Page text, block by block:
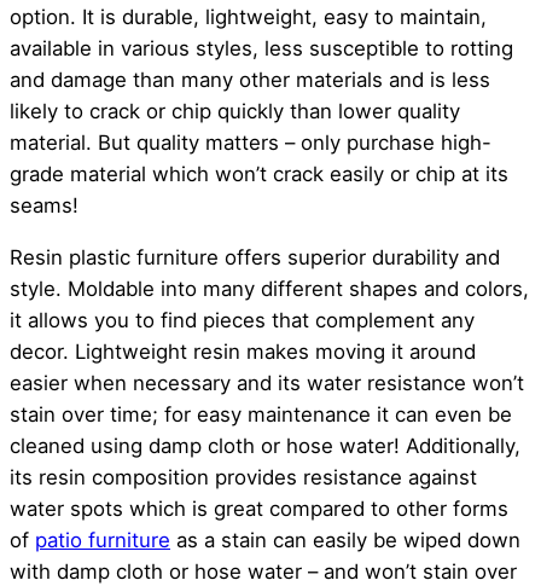
option. It is durable, lightweight, easy to maintain,
available in various styles, less susceptible to rotting
and damage than many other materials and is less
likely to crack or chip quickly than lower quality
material. But quality matters – only purchase high-
grade material which won’t crack easily or chip at its
seams!
Resin plastic furniture offers superior durability and
style. Moldable into many different shapes and colors,
it allows you to find pieces that complement any
decor. Lightweight resin makes moving it around
easier when necessary and its water resistance won’t
stain over time; for easy maintenance it can even be
cleaned using damp cloth or hose water! Additionally,
its resin composition provides resistance against
water spots which is great compared to other forms
of patio furniture as a stain can easily be wiped down
with damp cloth or hose water – and won’t stain over